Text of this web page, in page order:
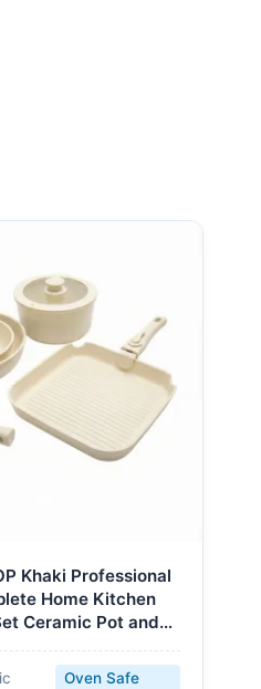
Khaki Professional
Home Kitchen
Ceramic Pot and
Bakeware with
Oven Safe